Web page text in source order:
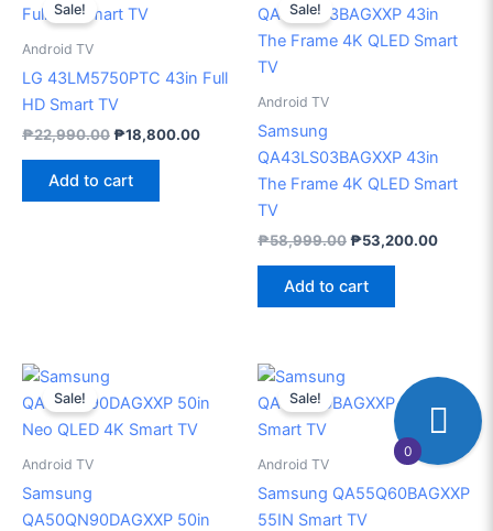
Sale!
Android TV
LG 43LM5750PTC 43in Full
HD Smart TV
₱22,990.00
was:
₱18,800.00
₱18,800.00.
Add to cart
Sale!
Android TV
Samsung
QA43LS03BAGXXP 43in
The Frame 4K QLED Smart
TV
₱58,999.00
was:
₱58,999.00.
₱53,200.00
is:
Add to cart
Sale!
Android TV
Samsung
QA50QN90DAGXXP 50in
was:
₱77,999.00.
is:
₱47,800.00.
Sale!
Android TV
Samsung QA55Q60BAGXXP
55IN Smart TV
was:
₱63,999.00.
price
is:
0